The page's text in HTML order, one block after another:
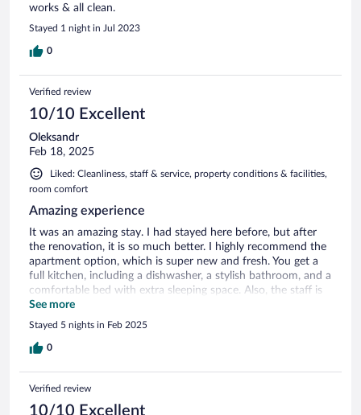
works & all clean.
Stayed 1 night in Jul 2023
0
Verified review
10/10 Excellent
Oleksandr
Feb 18, 2025
Liked: Cleanliness, staff & service, property conditions & facilities,
room comfort
Amazing experience
It was an amazing stay. I had stayed here before, but after
the renovation, it is so much better. I highly recommend the
apartment option, which is super new and fresh. You get a
full kitchen, including a dishwasher, a stylish bathroom, and a
comfortable bed with extra sleeping space. Also, the staff is
super friendly.
See more
Stayed 5 nights in Feb 2025
0
Verified review
10/10 Excellent